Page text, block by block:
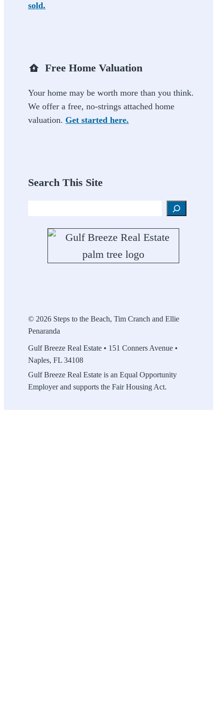
sold.
Free Home Valuation
Your home may be worth more than you think.
We offer a free, no-strings attached home
valuation. Get started here.
Search This Site
© 2026 Steps to the Beach, Tim Cranch and Ellie
Penaranda
Gulf Breeze Real Estate • 151 Conners Avenue •
Naples, FL 34108
Gulf Breeze Real Estate is an Equal Opportunity
Employer and supports the Fair Housing Act.